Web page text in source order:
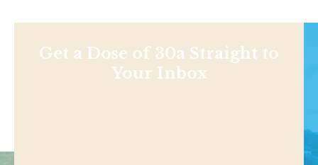
Get a Dose of 30a Straight to
Your Inbox